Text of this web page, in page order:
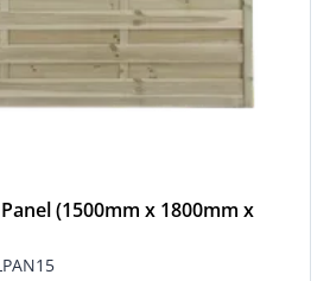
(1500mm x 1800mm x